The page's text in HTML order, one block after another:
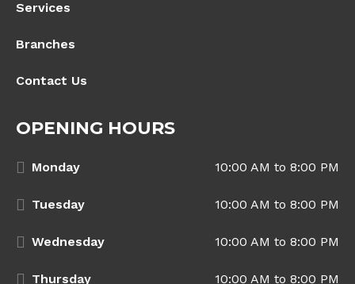
Services
Branches
Contact Us
OPENING HOURS
Monday 10:00 AM to 8:00 PM
Tuesday 10:00 AM to 8:00 PM
Wednesday 10:00 AM to 8:00 PM
Thursday 10:00 AM to 8:00 PM